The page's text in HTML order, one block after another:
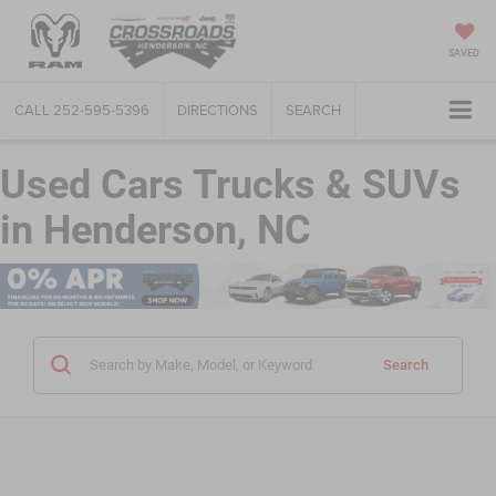
SAVED
CALL 252-595-5396 DIRECTIONS SEARCH
Used Cars Trucks & SUVs
in Henderson, NC
Search